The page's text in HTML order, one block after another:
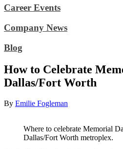
Career Events
Company News
Blog
How to Celebrate
Dallas/Fort Worth
By Emilie Fogleman
Where to celebrate Memorial
Dallas/Fort Worth metroplex.